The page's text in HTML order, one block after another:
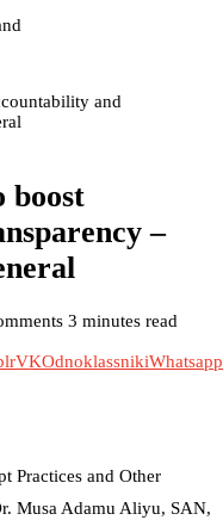
and
boost
–
3 minutes read
VKOdnoklassnikiWhatsapp
Practices and Other
Musa Adamu Aliyu, SAN,